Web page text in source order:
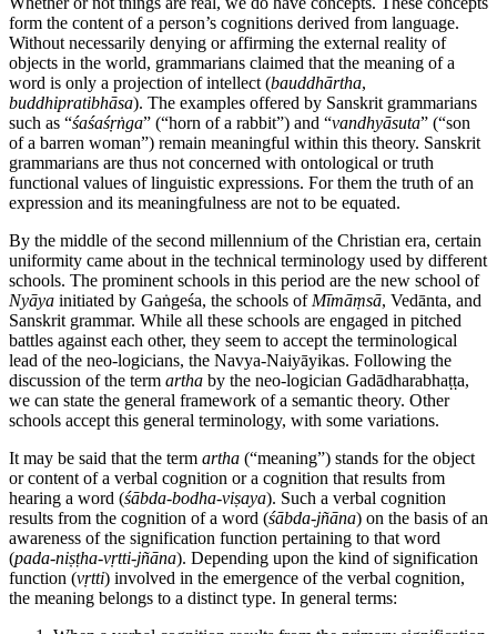
form the content of a person’s cognitions derived from language.
Without necessarily denying or affirming the external reality of
objects in the world, grammarians claimed that the meaning of a
word is only a projection of intellect (bauddhārtha,
buddhipratibhāsa). The examples offered by Sanskrit grammarians
such as “śaśaśṛṅga” (“horn of a rabbit”) and “vandhyāsuta” (“son
of a barren woman”) remain meaningful within this theory. Sanskrit
grammarians are thus not concerned with ontological or truth
functional values of linguistic expressions. For them the truth of an
expression and its meaningfulness are not to be equated.
By the middle of the second millennium of the Christian era, certain
uniformity came about in the technical terminology used by different
schools. The prominent schools in this period are the new school of
Nyāya initiated by Gaṅgeśa, the schools of Mīmāṃsā, Vedānta, and
Sanskrit grammar. While all these schools are engaged in pitched
battles against each other, they seem to accept the terminological
lead of the neo-logicians, the Navya-Naiyāyikas. Following the
discussion of the term artha by the neo-logician Gadādharabhaṭṭa,
we can state the general framework of a semantic theory. Other
schools accept this general terminology, with some variations.
It may be said that the term artha (“meaning”) stands for the object
or content of a verbal cognition or a cognition that results from
hearing a word (śābda-bodha-viṣaya). Such a verbal cognition
results from the cognition of a word (śābda-jñāna) on the basis of an
awareness of the signification function pertaining to that word
(pada-niṣṭha-vṛtti-jñāna). Depending upon the kind of signification
function (vṛtti) involved in the emergence of the verbal cognition,
the meaning belongs to a distinct type. In general terms: